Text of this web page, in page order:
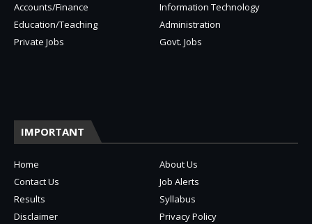
Accounts/Finance
Information Technology
Education/Teaching
Administration
Private Jobs
Govt. Jobs
IMPORTANT
Home
About Us
Contact Us
Job Alerts
Results
Syllabus
Disclaimer
Privacy Policy